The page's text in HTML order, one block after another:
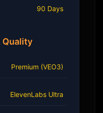
90 Days
Quality
Premium (VEO3)
ElevenLabs Ultra